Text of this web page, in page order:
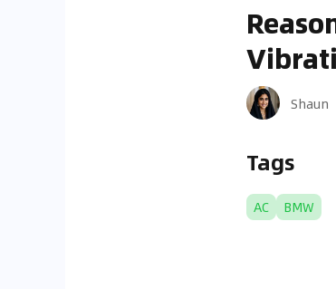
Shaun
Tags
AC BMW